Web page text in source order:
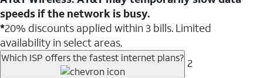
speeds if the network is busy.
*20% discounts applied within 3 bills. Limited
availability in select areas.
Which ISP offers the fastest internet plans? 2